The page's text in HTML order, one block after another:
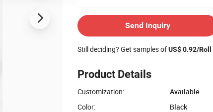
Send Inquiry
Still deciding? Get samples ofUS$ 0.92/Roll
Product Details
Customization:
Available
Color:
Black